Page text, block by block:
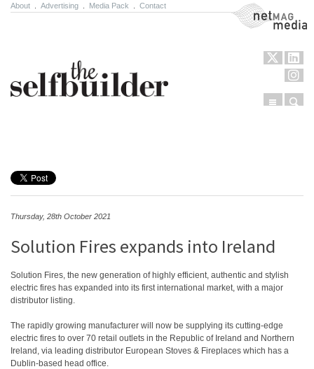
About Advertising Media Pack Contact NetMag Media
Menu
Thursday, 28th October 2021
Solution Fires expands into Ireland
Solution Fires, the new generation of highly efficient, authentic and stylish
electric fires has expanded into its first international market, with a major
distributor listing.
The rapidly growing manufacturer will now be supplying its cutting-edge
electric fires to over 70 retail outlets in the Republic of Ireland and Northern
Ireland, via leading distributor European Stoves & Fireplaces which has a
Dublin-based head office.